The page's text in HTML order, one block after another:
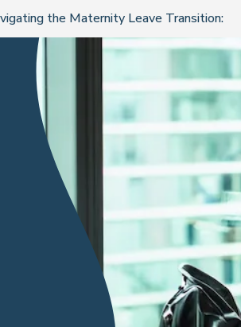
the Maternity Leave Transition: